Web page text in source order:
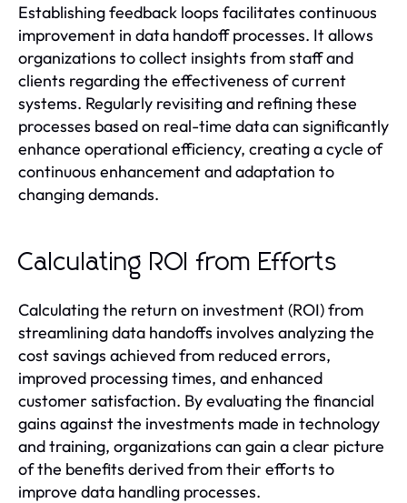
Establishing feedback loops facilitates continuous
improvement in data handoff processes. It allows
organizations to collect insights from staff and
clients regarding the effectiveness of current
systems. Regularly revisiting and refining these
processes based on real-time data can significantly
enhance operational efficiency, creating a cycle of
continuous enhancement and adaptation to
changing demands.
Calculating ROI from Efforts
Calculating the return on investment (ROI) from
streamlining data handoffs involves analyzing the
cost savings achieved from reduced errors,
improved processing times, and enhanced
customer satisfaction. By evaluating the financial
gains against the investments made in technology
and training, organizations can gain a clear picture
of the benefits derived from their efforts to
improve data handling processes.